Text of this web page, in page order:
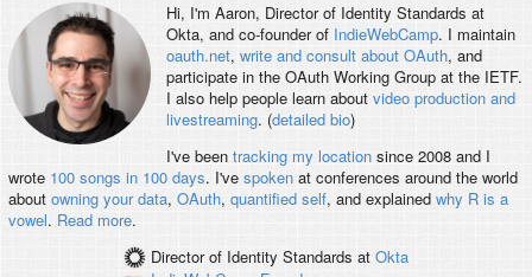
Hi, I'm Aaron, Director of Identity Standards at
Okta, and co-founder of IndieWebCamp. I maintain
oauth.net, write and consult about OAuth, and
participate in the OAuth Working Group at the IETF.
I also help people learn about video production and
livestreaming. (detailed bio)
I've been tracking my locationsince 2008 and I
wrote 100 songs in 100 days. I've spokenat conferences around the world
about owning your data, OAuth, quantified self, and explained why R is a
vowel. Read more.
Director of Identity Standards at Okta